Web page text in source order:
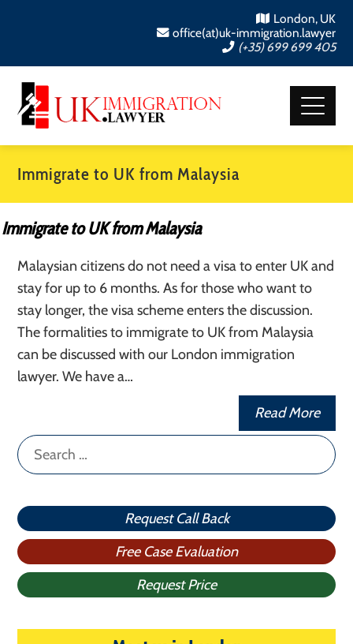
London, UK
office(at)uk-immigration.lawyer
(+35) 699 699 405
Immigrate to UK from Malaysia
Immigrate to UK from Malaysia
Malaysian citizens do not need a visa to enter UK and
stay for up to 6 months. As for those who want to
stay longer, the visa scheme enters the discussion.
The formalities to immigrate to UK from Malaysia
can be discussed with our London immigration
lawyer. We have a…
Read More
Search
for:
Request Call Back
Free Case Evaluation
Request Price